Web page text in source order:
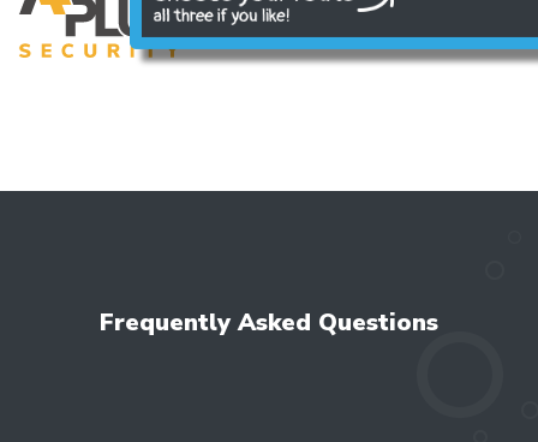
Frequently Asked Questions
- GOOGLE BUSINESS PROFILE
- GOOGLE ADS